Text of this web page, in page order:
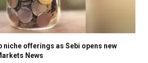
niche offerings as Sebi opens new
News